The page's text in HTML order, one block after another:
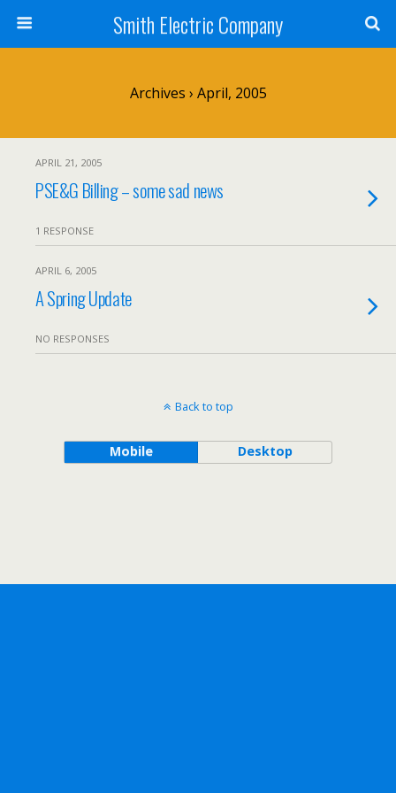
Smith Electric Company
Archives › April, 2005
APRIL 21, 2005
PSE&G Billing – some sad news
1 RESPONSE
APRIL 6, 2005
A Spring Update
NO RESPONSES
Back to top
Mobile Desktop